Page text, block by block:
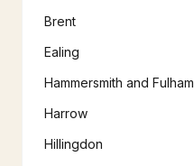
Brent
Ealing
Hammersmith and Fulham
Harrow
Hillingdon